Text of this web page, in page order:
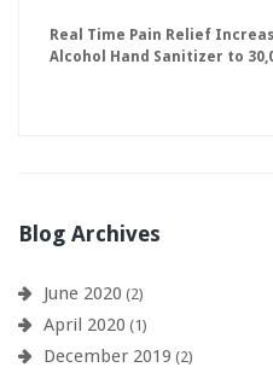
Real Time Pain Relief
Alcohol Hand Sanitizer to
Blog Archives
June 2020 (2)
April 2020 (1)
December 2019 (2)